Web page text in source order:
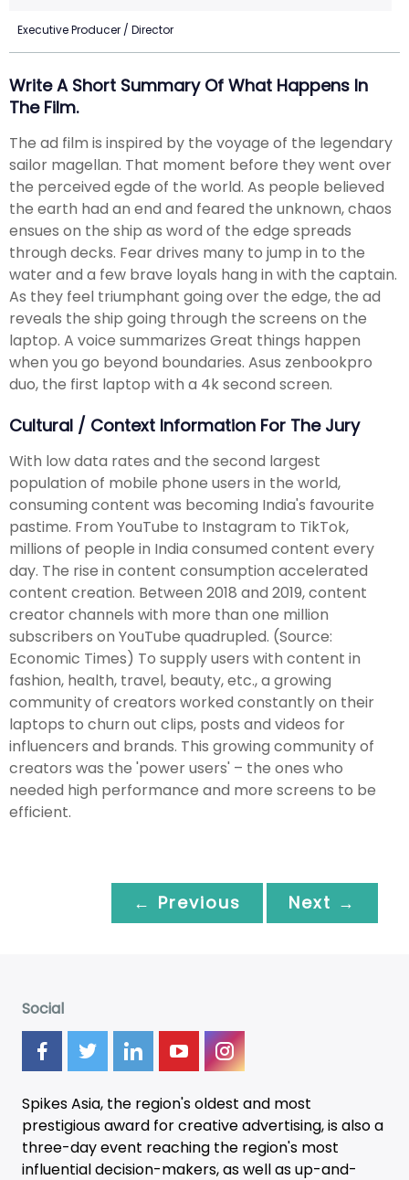
Executive Producer / Director
Write A Short Summary Of What Happens In
The Film.
The ad film is inspired by the voyage of the legendary
sailor magellan. That moment before they went over
the perceived egde of the world. As people believed
the earth had an end and feared the unknown, chaos
ensues on the ship as word of the edge spreads
through decks. Fear drives many to jump in to the
water and a few brave loyals hang in with the captain.
As they feel triumphant going over the edge, the ad
reveals the ship going through the screens on the
laptop. A voice summarizes Great things happen
when you go beyond boundaries. Asus zenbookpro
duo, the first laptop with a 4k second screen.
Cultural / Context Information For The Jury
With low data rates and the second largest
population of mobile phone users in the world,
consuming content was becoming India's favourite
pastime. From YouTube to Instagram to TikTok,
millions of people in India consumed content every
day. The rise in content consumption accelerated
content creation. Between 2018 and 2019, content
creator channels with more than one million
subscribers on YouTube quadrupled. (Source:
Economic Times) To supply users with content in
fashion, health, travel, beauty, etc., a growing
community of creators worked constantly on their
laptops to churn out clips, posts and videos for
influencers and brands. This growing community of
creators was the 'power users' – the ones who
needed high performance and more screens to be
efficient.
← Previous Next →
Social
Spikes Asia, the region's oldest and most
prestigious award for creative advertising, is also a
three-dayevent reaching the region's most
influential decision-makers, as well as up-and-